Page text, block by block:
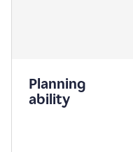
Planning
ability